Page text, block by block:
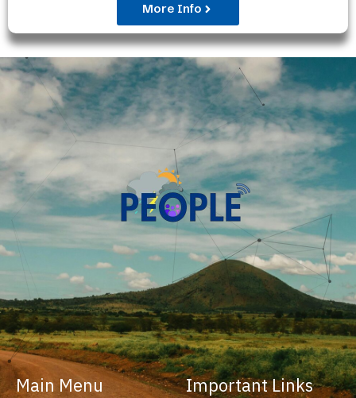
More Info
Main Menu Important Links